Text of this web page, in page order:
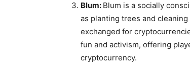
Blum: Blum is a socially
as planting trees and
exchanged for
fun and activism, offering
cryptocurrency.